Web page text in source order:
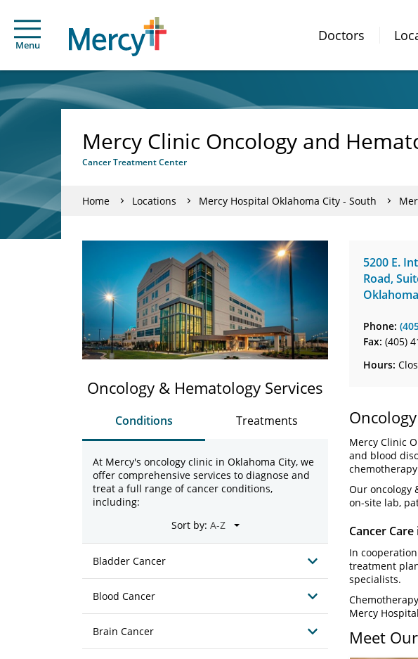
Menu
Doctors
Mercy Clinic Oncology and
Cancer Treatment Center
Home Locations Mercy Hospital Oklahoma City - South
5200 E.
Road,
Phone:
Fax: (405)
Hours:
Mercy Clinic
and blood
Our oncology
on-site lab,
Cancer
In
treatment
specialists.
Mercy
Oncology & Hematology Services
Conditions Treatments
At Mercy's oncology clinic in Oklahoma City, we
offer comprehensive services to diagnose and
treat a full range of cancer conditions,
including:
Sort by:
Bladder Cancer
Blood Cancer
Brain Cancer Meet